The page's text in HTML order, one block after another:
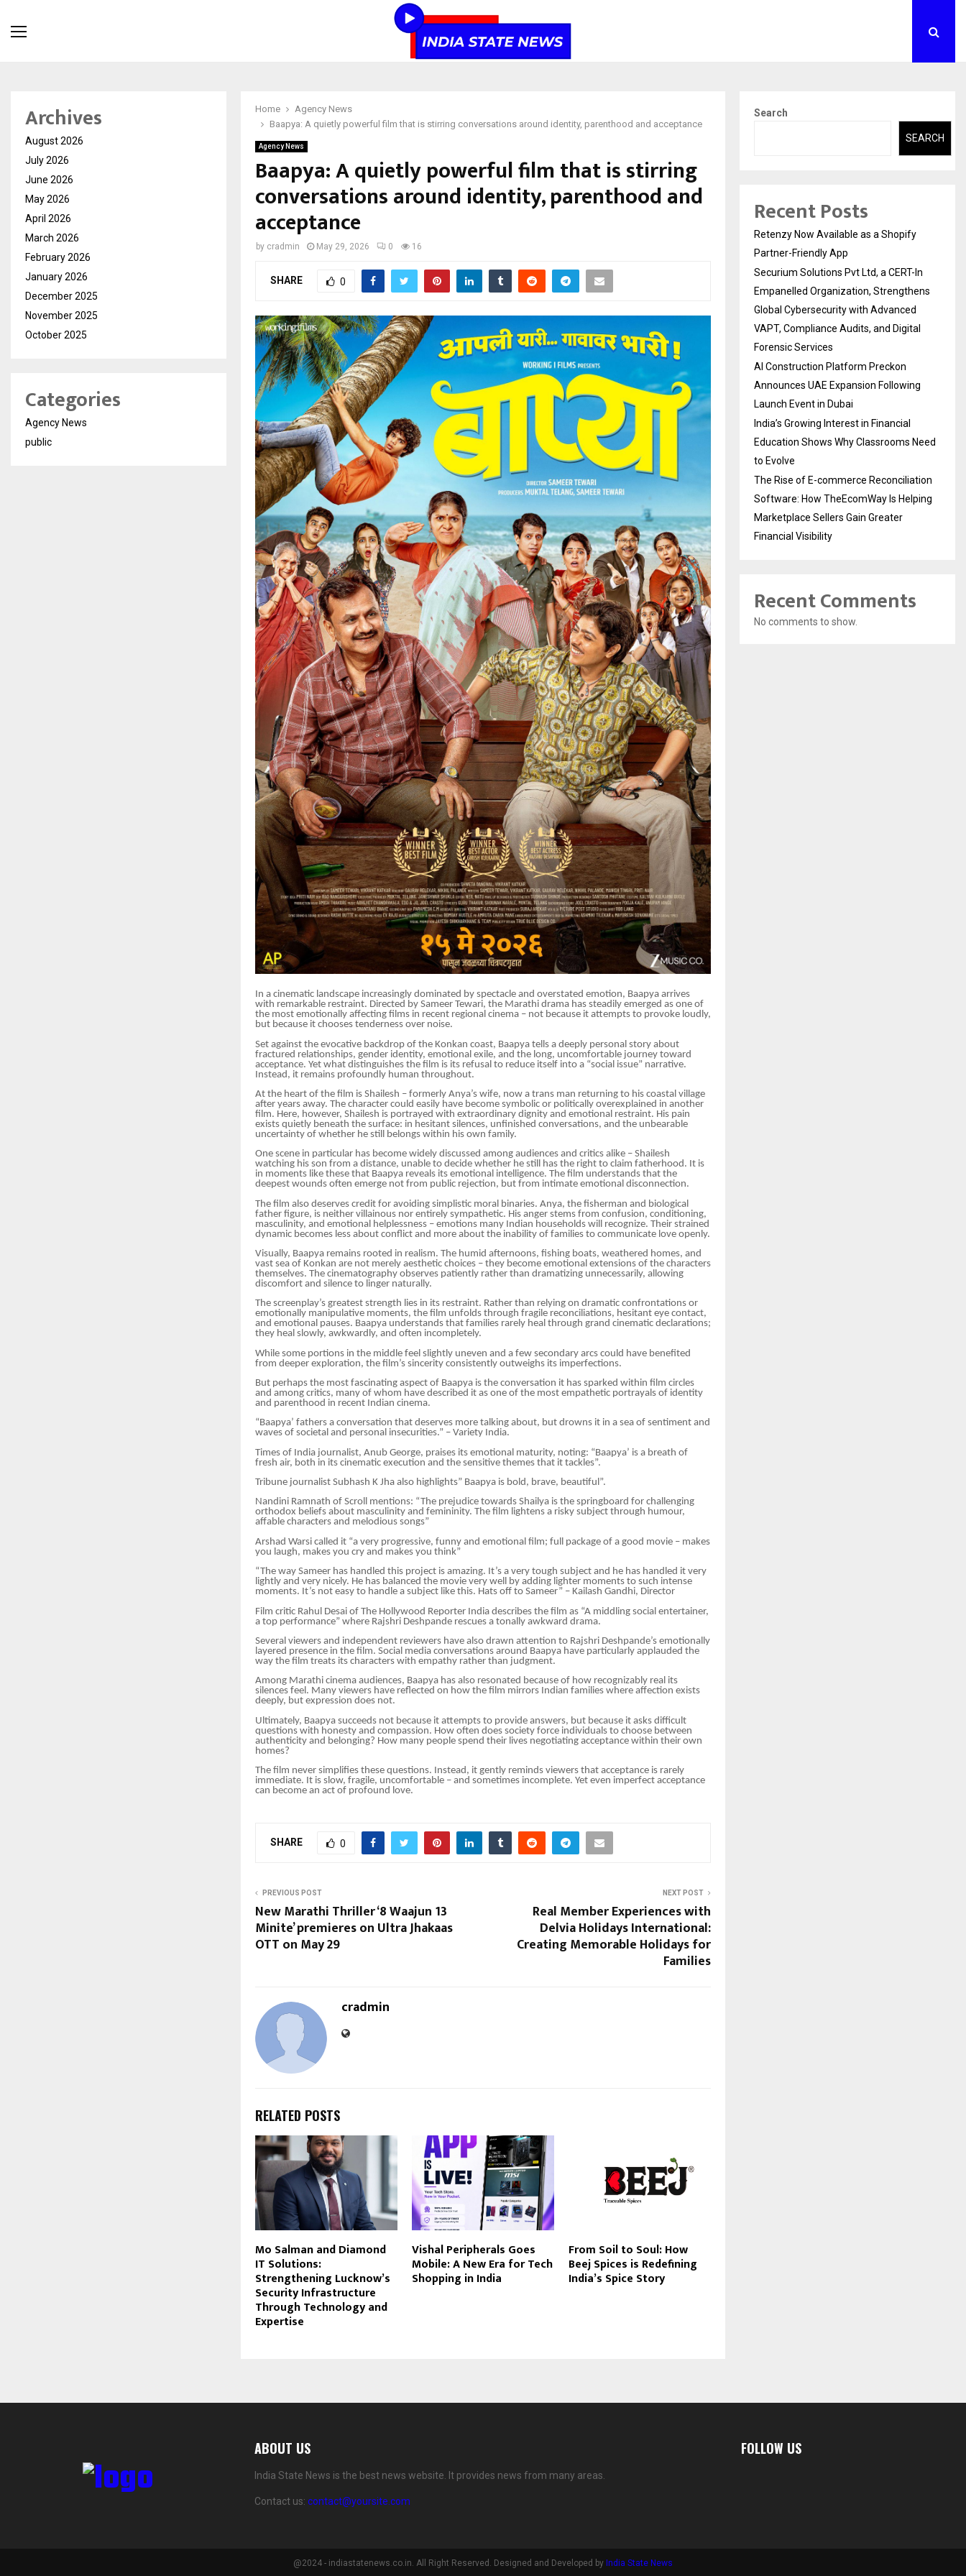
Home
Agency News
Baapya: A quietly powerful film that is stirring conversations around identity, parenthood and acceptance
Agency News
Baapya: A quietly powerful film that is stirring
conversations around identity, parenthood and
acceptance
by cradmin May 29, 2026 0 16
SHARE 0
In a cinematic landscape increasingly dominated by spectacle and overstated emotion, Baapya arrives
with remarkable restraint. Directed by Sameer Tewari, the Marathi drama has steadily emerged as one of
the most emotionally affecting films in recent regional cinema – not because it attempts to provoke loudly,
but because it chooses tenderness over noise.
Set against the evocative backdrop of the Konkan coast, Baapya tells a deeply personal story about
fractured relationships, gender identity, emotional exile, and the long, uncomfortable journey toward
acceptance. Yet what distinguishes the film is its refusal to reduce itself into a “social issue” narrative.
Instead, it remains profoundly human throughout.
At the heart of the film is Shailesh – formerly Anya’s wife, now a trans man returning to his coastal village
after years away. The character could easily have become symbolic or politically overexplained in another
film. Here, however, Shailesh is portrayed with extraordinary dignity and emotional restraint. His pain
exists quietly beneath the surface: in hesitant silences, unfinished conversations, and the unbearable
uncertainty of whether he still belongs within his own family.
One scene in particular has become widely discussed among audiences and critics alike – Shailesh
watching his son from a distance, unable to decide whether he still has the right to claim fatherhood. It is
in moments like these that Baapya reveals its emotional intelligence. The film understands that the
deepest wounds often emerge not from public rejection, but from intimate emotional disconnection.
The film also deserves credit for avoiding simplistic moral binaries. Anya, the fisherman and biological
father figure, is neither villainous nor entirely sympathetic. His anger stems from confusion, conditioning,
masculinity, and emotional helplessness – emotions many Indian households will recognize. Their strained
dynamic becomes less about conflict and more about the inability of families to communicate love openly.
Visually, Baapya remains rooted in realism. The humid afternoons, fishing boats, weathered homes, and
vast sea of Konkan are not merely aesthetic choices – they become emotional extensions of the characters
themselves. The cinematography observes patiently rather than dramatizing unnecessarily, allowing
discomfort and silence to linger naturally.
The screenplay’s greatest strength lies in its restraint. Rather than relying on dramatic confrontations or
emotionally manipulative moments, the film unfolds through fragile reconciliations, hesitant eye contact,
and emotional pauses. Baapya understands that families rarely heal through grand cinematic declarations;
they heal slowly, awkwardly, and often incompletely.
While some portions in the middle feel slightly uneven and a few secondary arcs could have benefited
from deeper exploration, the film’s sincerity consistently outweighs its imperfections.
But perhaps the most fascinating aspect of Baapya is the conversation it has sparked within film circles
and among critics, many of whom have described it as one of the most empathetic portrayals of identity
and parenthood in recent Indian cinema.
“Baapya’ fathers a conversation that deserves more talking about, but drowns it in a sea of sentiment and
waves of societal and personal insecurities.” – Variety India.
Times of India journalist, Anub George, praises its emotional maturity, noting: “Baapya’ is a breath of
fresh air, both in its cinematic execution and the sensitive themes that it tackles”.
Tribune journalist Subhash K Jha also highlights” Baapya is bold, brave, beautiful”.
Nandini Ramnath of Scroll mentions: “The prejudice towards Shailya is the springboard for challenging
orthodox beliefs about masculinity and femininity. The film lightens a risky subject through humour,
affable characters and melodious songs”
Arshad Warsi called it “a very progressive, funny and emotional film; full package of a good movie – makes
you laugh, makes you cry and makes you think”
“The way Sameer has handled this project is amazing. It’s a very tough subject and he has handled it very
lightly and very nicely. He has balanced the movie very well by adding lighter moments to such intense
moments. It’s not easy to handle a subject like this. Hats off to Sameer” – Kailash Gandhi, Director
Film critic Rahul Desai of The Hollywood Reporter India describes the film as “A middling social entertainer,
a top performance” where Rajshri Deshpande rescues a tonally awkward drama.
Several viewers and independent reviewers have also drawn attention to Rajshri Deshpande’s emotionally
layered presence in the film. Social media conversations around Baapya have particularly applauded the
way the film treats its characters with empathy rather than judgment.
Among Marathi cinema audiences, Baapya has also resonated because of how recognizably real its
silences feel. Many viewers have reflected on how the film mirrors Indian families where affection exists
deeply, but expression does not.
Ultimately, Baapya succeeds not because it attempts to provide answers, but because it asks difficult
questions with honesty and compassion. How often does society force individuals to choose between
authenticity and belonging? How many people spend their lives negotiating acceptance within their own
homes?
The film never simplifies these questions. Instead, it gently reminds viewers that acceptance is rarely
immediate. It is slow, fragile, uncomfortable – and sometimes incomplete. Yet even imperfect acceptance
can become an act of profound love.
SHARE 0
PREVIOUS POST
New Marathi Thriller ‘8 Waajun 13
Minite’ premieres on Ultra Jhakaas
OTT on May 29
NEXT POST
Real Member Experiences with
Delvia Holidays International:
Creating Memorable Holidays for
Families
cradmin
RELATED POSTS
Mo Salman and Diamond
IT Solutions:
Strengthening Lucknow’s
Security Infrastructure
Through Technology and
Expertise
Vishal Peripherals Goes
Mobile: A New Era for Tech
Shopping in India
From Soil to Soul: How
Beej Spices is Redefining
India’s Spice Story
Archives
August 2026
July 2026
June 2026
May 2026
April 2026
March 2026
February 2026
January 2026
December 2025
November 2025
October 2025
Categories
Agency News
public
Search
SEARCH
Recent Posts
Retenzy Now Available as a Shopify
Partner-Friendly App
Securium Solutions Pvt Ltd, a CERT-In
Empanelled Organization, Strengthens
Global Cybersecurity with Advanced
VAPT, Compliance Audits, and Digital
Forensic Services
AI Construction Platform Preckon
Announces UAE Expansion Following
Launch Event in Dubai
India’s Growing Interest in Financial
Education Shows Why Classrooms Need
to Evolve
The Rise of E-commerce Reconciliation
Software: How TheEcomWay Is Helping
Marketplace Sellers Gain Greater
Financial Visibility
Recent Comments
No comments to show.
ABOUT US
India State News is the best news website. It provides news from many areas.
Contact us: contact@yoursite.com
FOLLOW US
@2024 - indiastatenews.co.in. All Right Reserved. Designed and Developed by India State News